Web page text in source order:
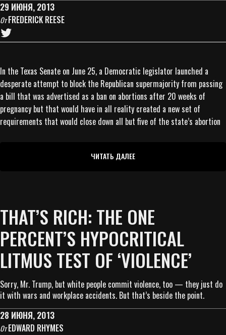
29 ИЮНЯ, 2013
ОтFREDERICK REESE
In the Texas Senate on June 25, a Democratic legislator launched a
desperate attempt to block the Republican supermajority from passing
a bill that was advertised as a ban on abortions after 20 weeks of
pregnancy but that would have in all reality created a new set of
requirements that would close down all but five of the state’s abortion
ЧИТАТЬ ДАЛЕЕ
THAT’S RICH: THE ONE
PERCENT’S HYPOCRITICAL
LITMUS TEST OF ‘VIOLENCE’
Sorry, Mr. Trump, but white people commit violence, too — they just do
it with wars and workplace accidents. But that’s beside the point.
28 ИЮНЯ, 2013
ОтEDWARD RHYMES